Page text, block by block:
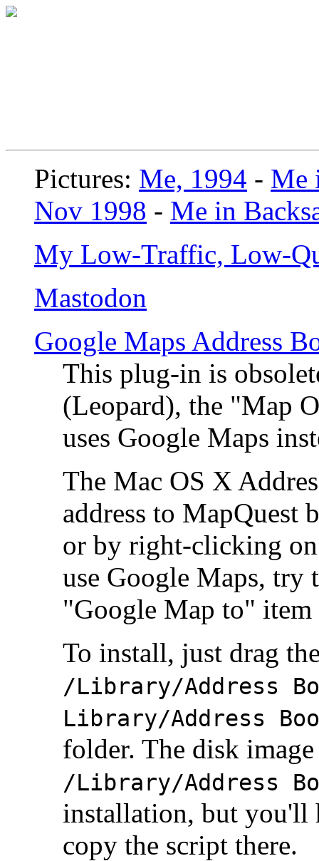
Pictures: Me, 1994 - Me
Nov 1998 - Me in
My Low-Traffic, Low-
Mastodon
Google Maps Address
This plug-in is
(Leopard), the "Map
uses Google Maps
The Mac OS X
address to MapQuest
or by right-clicking
use Google Maps, try
"Google Map to"
To install, just drag
/Library/Address
Library/Address
folder. The disk
/Library/Address
installation, but you'll
copy the script there.